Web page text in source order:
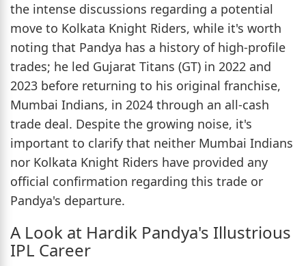
the intense discussions regarding a potential
move to Kolkata Knight Riders, while it's worth
noting that Pandya has a history of high-profile
trades; he led Gujarat Titans (GT) in 2022 and
2023 before returning to his original franchise,
Mumbai Indians, in 2024 through an all-cash
trade deal. Despite the growing noise, it's
important to clarify that neither Mumbai Indians
nor Kolkata Knight Riders have provided any
official confirmation regarding this trade or
Pandya's departure.
A Look at Hardik Pandya's Illustrious
IPL Career